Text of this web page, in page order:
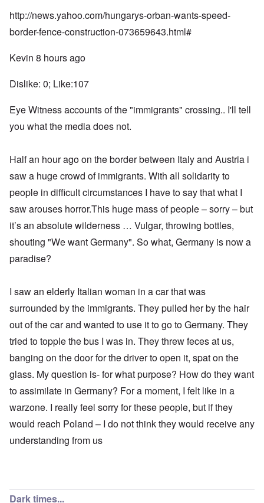
http://news.yahoo.com/hungarys-orban-wants-speed-
border-fence-construction-073659643.html#
Kevin 8 hours ago
Dislike: 0; Like:107
Eye Witness accounts of the "immigrants" crossing.. I'll tell
you what the media does not.
Half an hour ago on the border between Italy and Austria i
saw a huge crowd of immigrants. With all solidarity to
people in difficult circumstances I have to say that what I
saw arouses horror.This huge mass of people – sorry – but
it’s an absolute wilderness … Vulgar, throwing bottles,
shouting "We want Germany". So what, Germany is now a
paradise?
I saw an elderly Italian woman in a car that was
surrounded by the immigrants. They pulled her by the hair
out of the car and wanted to use it to go to Germany. They
tried to topple the bus I was in. They threw feces at us,
banging on the door for the driver to open it, spat on the
glass. My question is- for what purpose? How do they want
to assimilate in Germany? For a moment, I felt like in a
warzone. I really feel sorry for these people, but if they
would reach Poland – I do not think they would receive any
understanding from us
Dark times...